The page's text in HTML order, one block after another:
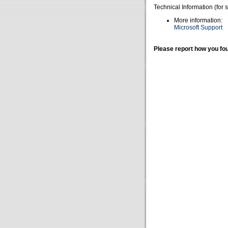
Technical Information (for
More information:
Microsoft Support
Please report how you